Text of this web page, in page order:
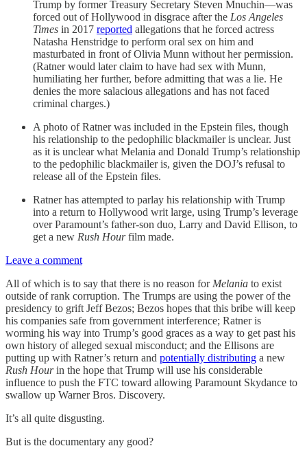
Trump by former Treasury Secretary Steven Mnuchin—was
forced out of Hollywood in disgrace after the Los Angeles
Times in 2017 reported allegations that he forced actress
Natasha Henstridge to perform oral sex on him and
masturbated in front of Olivia Munn without her permission.
(Ratner would later claim to have had sex with Munn,
humiliating her further, before admitting that was a lie. He
denies the more salacious allegations and has not faced
criminal charges.)
A photo of Ratner was included in the Epstein files, though
his relationship to the pedophilic blackmailer is unclear. Just
as it is unclear what Melania and Donald Trump’s relationship
to the pedophilic blackmailer is, given the DOJ’s refusal to
release all of the Epstein files.
Ratner has attempted to parlay his relationship with Trump
into a return to Hollywood writ large, using Trump’s leverage
over Paramount’s father-son duo, Larry and David Ellison, to
get a new Rush Hourfilm made.
Leave a comment
All of which is to say that there is no reason for Melania to exist
outside of rank corruption. The Trumps are using the power of the
presidency to grift Jeff Bezos; Bezos hopes that this bribe will keep
his companies safe from government interference; Ratner is
worming his way into Trump’s good graces as a way to get past his
own history of alleged sexual misconduct; and the Ellisons are
putting up with Ratner’s return and potentially distributing a new
Rush Hourin the hope that Trump will use his considerable
influence to push the FTC toward allowing Paramount Skydance to
swallow up Warner Bros. Discovery.
It’s all quite disgusting.
But is the documentary any good?